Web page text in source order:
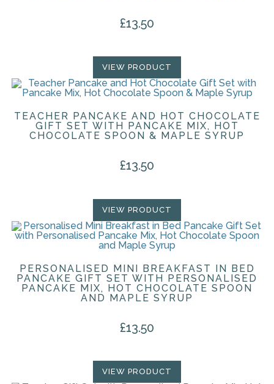
£13.50
VIEW PRODUCT
TEACHER PANCAKE AND HOT CHOCOLATE
GIFT SET WITH PANCAKE MIX, HOT
CHOCOLATE SPOON & MAPLE SYRUP
£13.50
VIEW PRODUCT
PERSONALISED MINI BREAKFAST IN BED
PANCAKE GIFT SET WITH PERSONALISED
PANCAKE MIX, HOT CHOCOLATE SPOON
AND MAPLE SYRUP
£13.50
VIEW PRODUCT